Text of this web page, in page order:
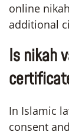
online
additional
Is nikah
In Islamic
consent